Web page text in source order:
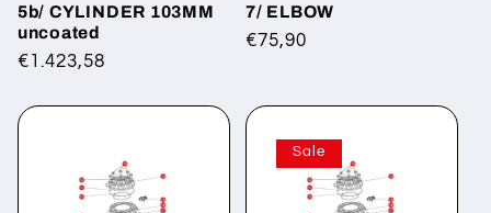
5b/ CYLINDER 103MM
uncoated
Regular
€1.423,58
7/ ELBOW
Regular
€75,90
Sale